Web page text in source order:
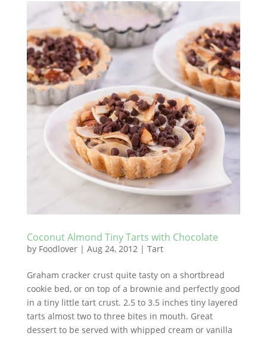
Coconut Almond Tiny Tarts with Chocolate
by Foodlover| Aug 24, 2012| Tart
Graham cracker crust quite tasty on a shortbread
cookie bed, or on top of a brownie and perfectly good
in a tiny little tart crust. 2.5 to 3.5 inches tiny layered
tarts almost two to three bites in mouth. Great
dessert to be served with whipped cream or vanilla